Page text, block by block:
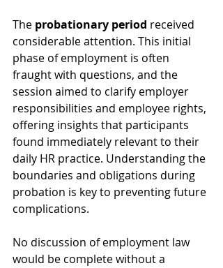
The probationary period received
considerable attention. This initial
phase of employment is often
fraught with questions, and the
session aimed to clarify employer
responsibilities and employee rights,
offering insights that participants
found immediately relevant to their
daily HR practice. Understanding the
boundaries and obligations during
probation is key to preventing future
complications.
No discussion of employment law
would be complete without a